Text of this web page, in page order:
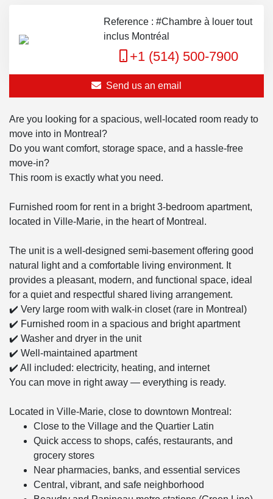
Reference : #Chambre à louer tout
inclus Montréal
+1 (514) 500-7900
Send us an email
Are you looking for a spacious, well-located room ready to
move into in Montreal?
Do you want comfort, storage space, and a hassle-free
move-in?
This room is exactly what you need.
Furnished room for rent in a bright 3-bedroom apartment,
located in Ville-Marie, in the heart of Montreal.
The unit is a well-designed semi-basement offering good
natural light and a comfortable living environment. It
provides a pleasant, modern, and functional space, ideal
for a quiet and respectful shared living arrangement.
✔️ Very large room with walk-in closet (rare in Montreal)
✔️ Furnished room in a spacious and bright apartment
✔️ Washer and dryer in the unit
✔️ Well-maintained apartment
✔️ All included: electricity, heating, and internet
You can move in right away — everything is ready.
Located in Ville-Marie, close to downtown Montreal:
Close to the Village and the Quartier Latin
Quick access to shops, cafés, restaurants, and
grocery stores
Near pharmacies, banks, and essential services
Central, vibrant, and safe neighborhood